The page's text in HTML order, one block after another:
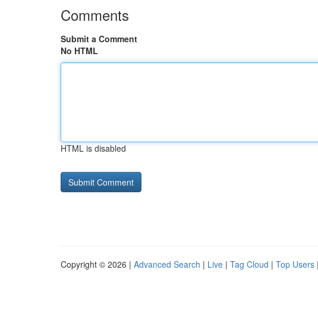
Comments
Submit a Comment
No HTML
HTML is disabled
Copyright © 2026 | Advanced Search | Live | Tag Cloud | Top Users